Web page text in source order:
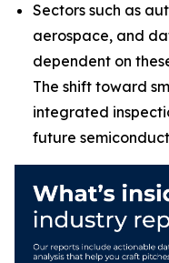
Sectors such as
aerospace, and
dependent on
The shift toward
integrated
future